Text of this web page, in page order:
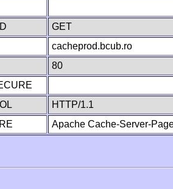
GET
cacheprod.bcub.ro
80
HTTP/1.1
Apache Cache-Server-